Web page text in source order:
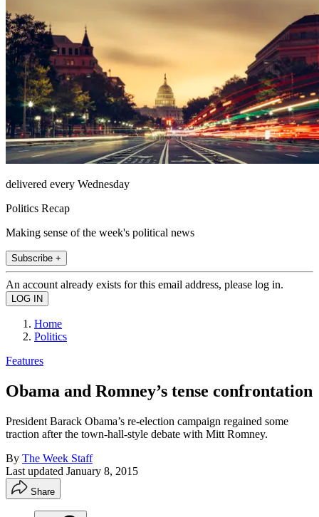
delivered every Wednesday
Politics Recap
Making sense of the week's political news
Subscribe +
An account already exists for this email address, please log in.
Home
Politics
Features
Obama and Romney’s tense confrontation
President Barack Obama’s re-election campaign regained some
traction after the town-hall-style debate with Mitt Romney.
By The Week Staff
Last updated January 8, 2015
Share